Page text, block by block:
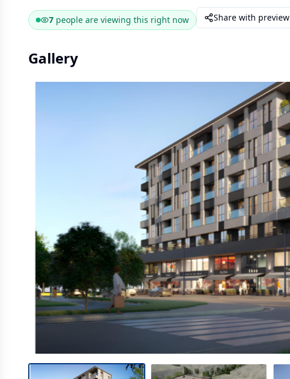
7 people are viewing this right now Share with preview
Gallery